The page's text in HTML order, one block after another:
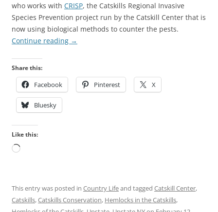
who works with CRISP, the Catskills Regional Invasive
Species Prevention project run by the Catskill Center that is
now using biological methods to counter the pests.
Continue reading →
Share this:
Facebook Pinterest X
Bluesky
Like this:
Loading…
This entry was posted in Country Lifeand tagged Catskill Center,
Catskills,Catskills Conservation, Hemlocks in the Catskills,